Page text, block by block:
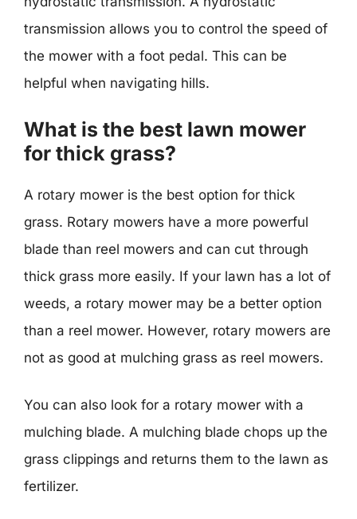
transmission allows you to control the speed of
the mower with a foot pedal. This can be
helpful when navigating hills.
What is the best lawn mower
for thick grass?
A rotary mower is the best option for thick
grass. Rotary mowers have a more powerful
blade than reel mowers and can cut through
thick grass more easily. If your lawn has a lot of
weeds, a rotary mower may be a better option
than a reel mower. However, rotary mowers are
not as good at mulching grass as reel mowers.
You can also look for a rotary mower with a
mulching blade. A mulching blade chops up the
grass clippings and returns them to the lawn as
fertilizer.